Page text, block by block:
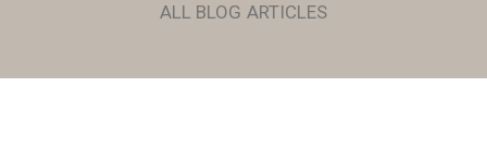
ALL BLOG ARTICLES